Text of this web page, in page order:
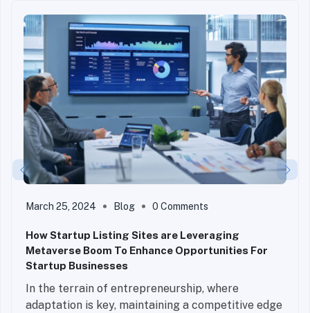
March 25, 2024 Blog 0 Comments
How Startup Listing Sites are Leveraging
Metaverse Boom To Enhance Opportunities For
Startup Businesses
In the terrain of entrepreneurship, where
adaptation is key, maintaining a competitive edge